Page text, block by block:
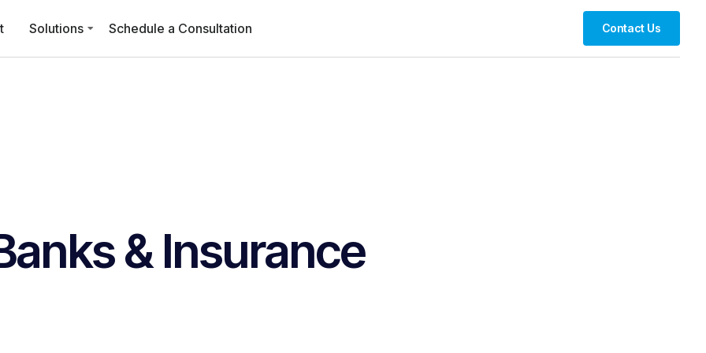
Solutions Schedule a Consultation Contact Us
& Insurance